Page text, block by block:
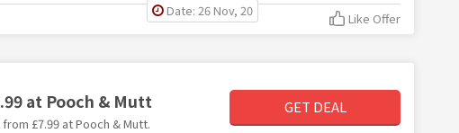
Date: 26 Nov, 20 Like Offer
at Pooch & Mutt
£7.99 at Pooch & Mutt.
GET DEAL